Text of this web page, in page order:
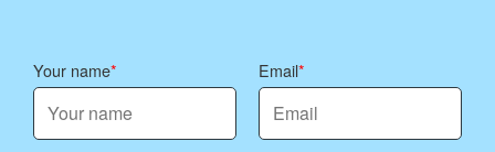
Your name Email